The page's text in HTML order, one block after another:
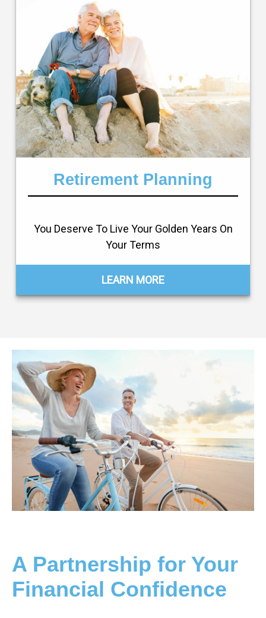
Retirement Planning
You Deserve To Live Your Golden Years On
Your Terms
LEARN MORE
A Partnership for Your
Financial Confidence